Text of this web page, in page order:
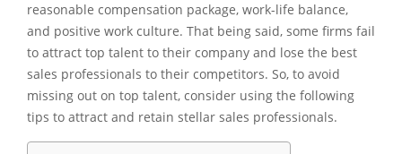
reasonable compensation package, work-life balance,
and positive work culture. That being said, some firms fail
to attract top talent to their company and lose the best
sales professionals to their competitors. So, to avoid
missing out on top talent, consider using the following
tips to attract and retain stellar sales professionals.